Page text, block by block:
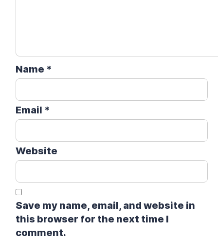
Name *
Email *
Website
Save my name, email, and website in
this browser for the next time I
comment.